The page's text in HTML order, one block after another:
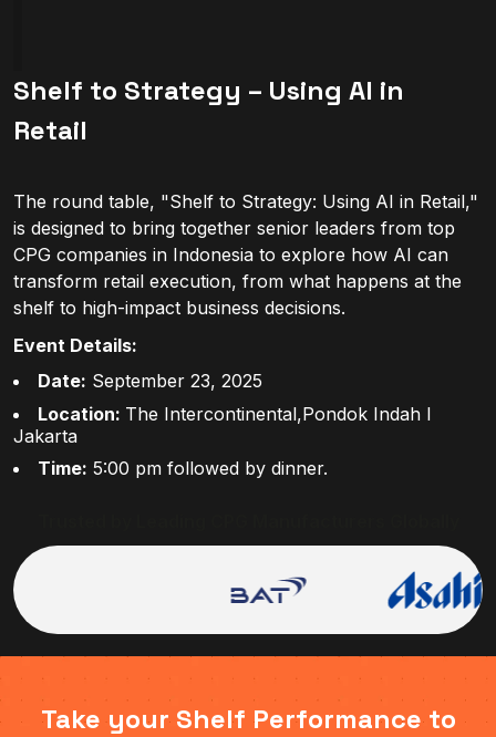
Shelf to Strategy – Using AI in
Retail
The round table, "Shelf to Strategy: Using AI in Retail,"
is designed to bring together senior leaders from top
CPG companies in Indonesia to explore how AI can
transform retail execution, from what happens at the
shelf to high-impact business decisions.
Event Details:
Date: September 23, 2025
Location: The Intercontinental,Pondok Indah I
Jakarta
Time: 5:00 pm followed by dinner.
Take your Shelf Performance to